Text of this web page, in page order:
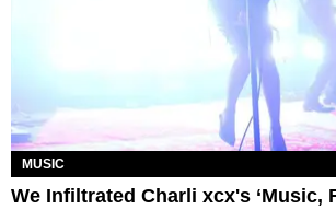
MUSIC
We Infiltrated Charli xcx's ‘Music,